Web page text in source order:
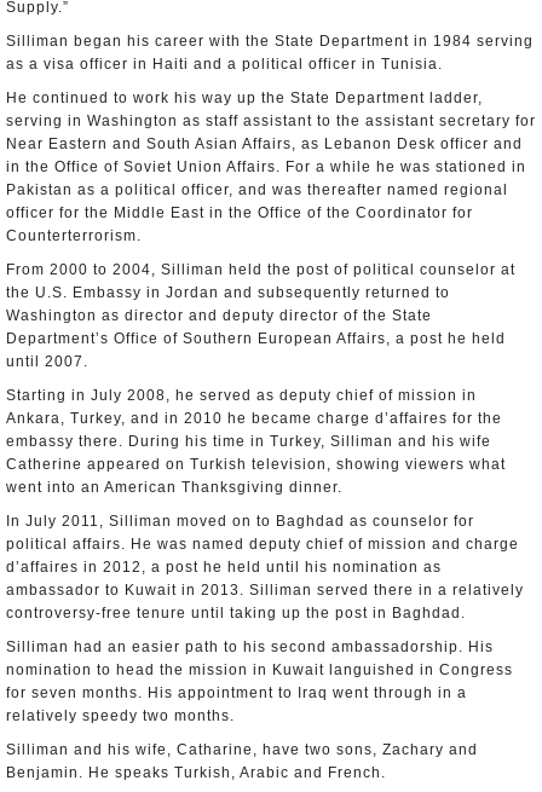
Supply.”
Silliman began his career with the State Department in 1984 serving
as a visa officer in Haiti and a political officer in Tunisia.
He continued to work his way up the State Department ladder,
serving in Washington as staff assistant to the assistant secretary for
Near Eastern and South Asian Affairs, as Lebanon Desk officer and
in the Office of Soviet Union Affairs. For a while he was stationed in
Pakistan as a political officer, and was thereafter named regional
officer for the Middle East in the Office of the Coordinator for
Counterterrorism.
From 2000 to 2004, Silliman held the post of political counselor at
the U.S. Embassy in Jordan and subsequently returned to
Washington as director and deputy director of the State
Department’s Office of Southern European Affairs, a post he held
until 2007.
Starting in July 2008, he served as deputy chief of mission in
Ankara, Turkey, and in 2010 he became charge d’affaires for the
embassy there. During his time in Turkey, Silliman and his wife
Catherine appeared on Turkish television, showing viewers what
went into an American Thanksgiving dinner.
In July 2011, Silliman moved on to Baghdad as counselor for
political affairs. He was named deputy chief of mission and charge
d’affaires in 2012, a post he held until his nomination as
ambassador to Kuwait in 2013. Silliman served there in a relatively
controversy-free tenure until taking up the post in Baghdad.
Silliman had an easier path to his second ambassadorship. His
nomination to head the mission in Kuwait languished in Congress
for seven months. His appointment to Iraq went through in a
relatively speedy two months.
Silliman and his wife, Catharine, have two sons, Zachary and
Benjamin. He speaks Turkish, Arabic and French.